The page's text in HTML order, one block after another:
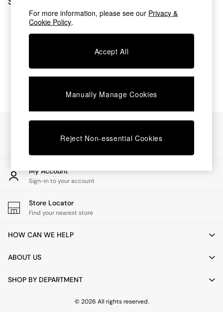
Buy 2 Save 10% on Furniture
The Sofa Shop
Shop All Sofas
Beds
Chest of Drawers
Desks
Dining Tables
Dining Chairs
Dressing Tables
Garden Furniutre
Office Furniture
Shelves
Side Tables
TV units
All Lighting
Floor Lamps
Pendant Lights
Wall Lights
We found no results matching your search.
My Account
Sign-in to your account
Store Locator
Find your nearest store
HOW CAN WE HELP
ABOUT US
SHOP BY DEPARTMENT
© 2026 All rights reserved.
For more information, please see our Privacy &
Cookie Policy.
Accept All
Manually Manage Cookies
Reject Non-essential Cookies